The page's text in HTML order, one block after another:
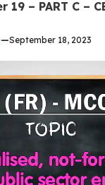
19 – PART C –
—September 18, 2023